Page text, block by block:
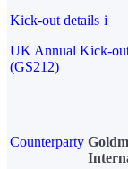
Kick-out details i
UK Annual Kick-
(GS212)
Counterparty